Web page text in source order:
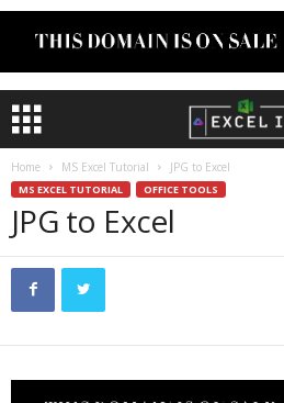
Home MS Excel Tutorial JPG to Excel
MS EXCEL TUTORIAL OFFICE TOOLS
JPG to Excel